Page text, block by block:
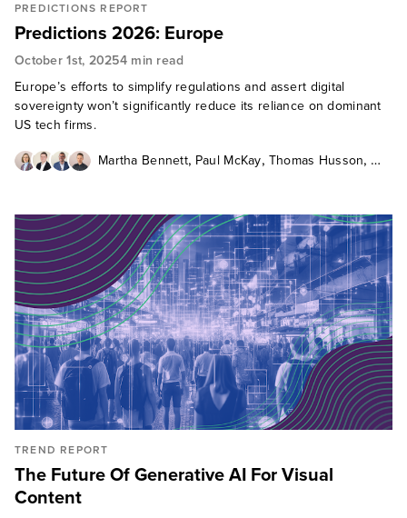
PREDICTIONS REPORT
Predictions 2026: Europe
October 1st, 20254 min read
Europe’s efforts to simplify regulations and assert digital
sovereignty won’t significantly reduce its reliance on dominant
US tech firms.
Martha Bennett, Paul McKay, Thomas Husson,
TREND REPORT
The Future Of Generative AI For Visual
Content